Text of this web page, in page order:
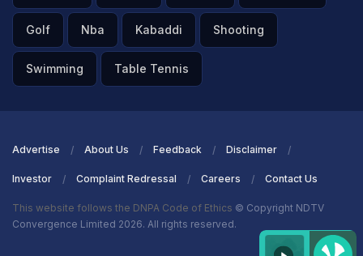
Golf Nba Kabaddi Shooting
Swimming Table Tennis
Advertise About Us Feedback Disclaimer
Investor Complaint Redressal Careers Contact Us
This website follows the DNPA Code of Ethics © Copyright NDTV
Convergence Limited 2026. All rights reserved.